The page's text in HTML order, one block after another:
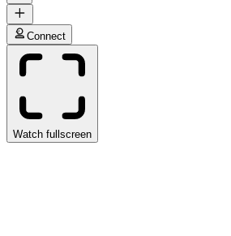
Connect
Watch fullscreen